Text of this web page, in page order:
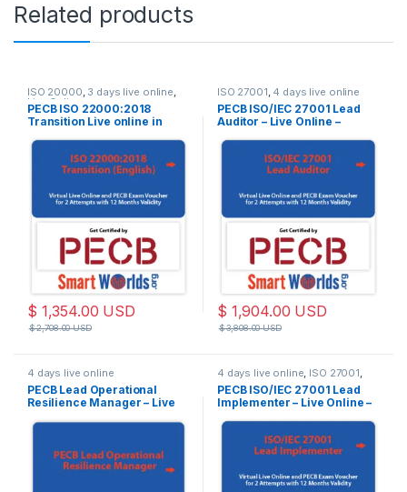
Related products
ISO 20000, 3 days live online,
Live Online
PECB ISO 22000:2018
Transition Live online in
$ 1,354.00 USD
$2,708.00USD
ISO 27001, 4 days live online
PECB ISO/IEC 27001 Lead
Auditor – Live Online –
Attempts Included – Training
Materials and Exam Based
on Latest ISO/IEC
$ 1,904.00 USD
$3,808.00USD
4 days live online
PECB Lead Operational
Resilience Manager – Live
Attempts Included
4 days live online, ISO 27001,
Live Online
PECB ISO/IEC 27001 Lead
Implementer – Live Online –
Attempts Included – Training
Materials and Exam Based
on Latest ISO/IEC